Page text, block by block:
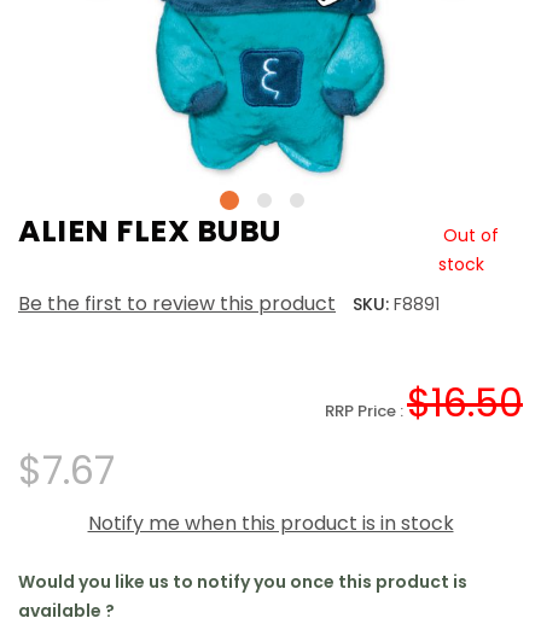
ALIEN FLEX BUBU
Out of
stock
Be the first to review this product SKU: F8891
RRP Price :$16.50
$7.67
Notify me when this product is in stock
Would you like us to notify you once this product is
available ?